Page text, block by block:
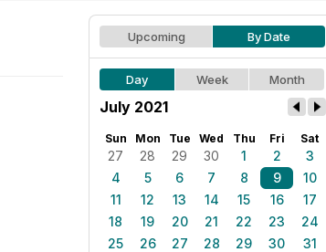
Upcoming By Date
Day Week Month
July 2021
Sun Mon Tue Wed Thu Fri Sat
27 28 29 30 1 2
3
4
5 6 7 8 9
10
11
12 13 14 15 16
17
18
19 20 21 22 23
24
25
26 27 28 29 30 31